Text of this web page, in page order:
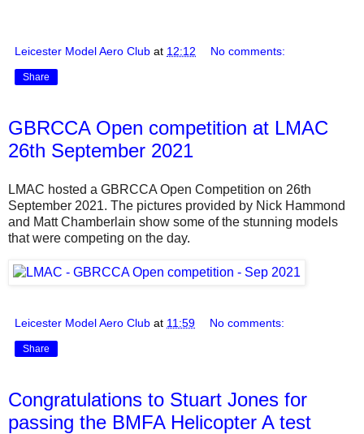
Leicester Model Aero Club at 12:12 No comments:
Share
GBRCCA Open competition at LMAC
26th September 2021
LMAC hosted a GBRCCA Open Competition on 26th
September 2021. The pictures provided by Nick Hammond
and Matt Chamberlain show some of the stunning models
that were competing on the day.
Leicester Model Aero Club at 11:59 No comments:
Share
Congratulations to Stuart Jones for
passing the BMFA Helicopter A test